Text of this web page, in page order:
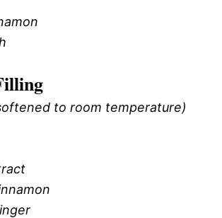
to room temperature)